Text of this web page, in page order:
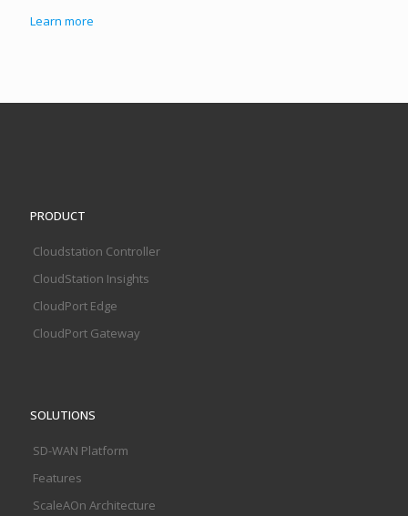
Learn more
PRODUCT
Cloudstation Controller
CloudStation Insights
CloudPort Edge
CloudPort Gateway
SOLUTIONS
SD-WAN Platform
Features
ScaleAOn Architecture